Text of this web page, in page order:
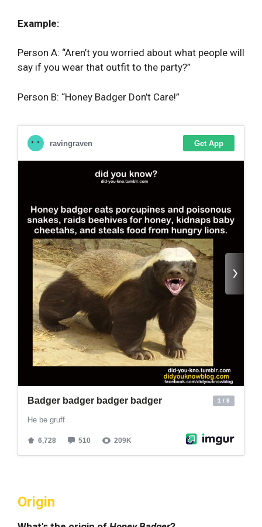
Example:
Person A: “Aren’t you worried about what people will
say if you wear that outfit to the party?”
Person B: “Honey Badger Don’t Care!”
Origin